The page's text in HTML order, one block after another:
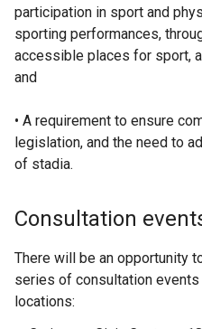
participation in sport and
sporting performances,
accessible places for sport,
and
• A requirement to ensure
legislation, and the need to
of stadia.
Consultation
There will be an opportunity
series of consultation
locations: